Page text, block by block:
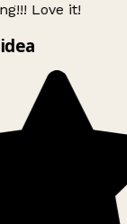
Love it!